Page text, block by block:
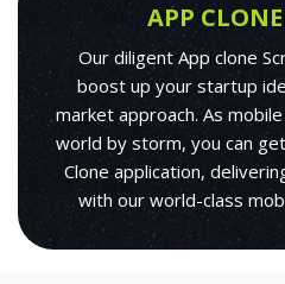
APP
Our diligent App clone
boost up your startup
market approach. As
world by storm, you can
Clone application,
with our world-class